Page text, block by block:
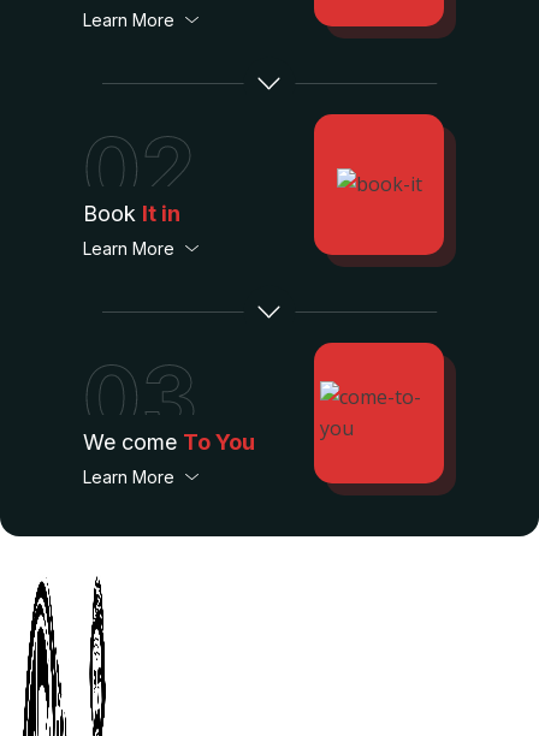
Learn More
02
Book It in
Learn More
03
We come To You
Learn More